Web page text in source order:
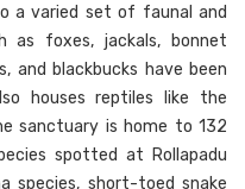
a varied set of faunal and
as foxes, jackals, bonnet
and blackbucks have been
houses reptiles like the
sanctuary is home to 132
spotted at Rollapadu
species, short-toed snake